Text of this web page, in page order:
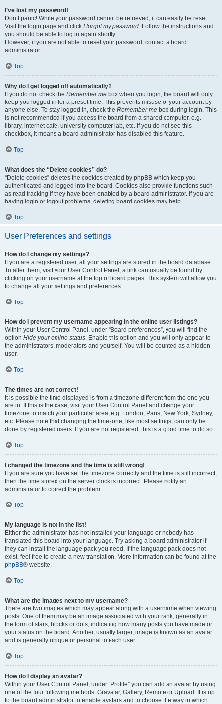
I’ve lost my password!
Don’t panic! While your password cannot be retrieved, it can easily be reset.
Visit the login page and click I forgot my password. Follow the instructions and
you should be able to log in again shortly.
However, if you are not able to reset your password, contact a board
administrator.
Top
Why do I get logged off automatically?
If you do not check the Remember me box when you login, the board will only
keep you logged in for a preset time. This prevents misuse of your account by
anyone else. To stay logged in, check the Remember me box during login. This
is not recommended if you access the board from a shared computer, e.g.
library, internet cafe, university computer lab, etc. If you do not see this
checkbox, it means a board administrator has disabled this feature.
Top
What does the “Delete cookies” do?
“Delete cookies” deletes the cookies created by phpBB which keep you
authenticated and logged into the board. Cookies also provide functions such
as read tracking if they have been enabled by a board administrator. If you are
having login or logout problems, deleting board cookies may help.
Top
User Preferences and settings
How do I change my settings?
If you are a registered user, all your settings are stored in the board database.
To alter them, visit your User Control Panel; a link can usually be found by
clicking on your username at the top of board pages. This system will allow you
to change all your settings and preferences.
Top
How do I prevent my username appearing in the online user listings?
Within your User Control Panel, under “Board preferences”, you will find the
option Hide your online status. Enable this option and you will only appear to
the administrators, moderators and yourself. You will be counted as a hidden
user.
Top
The times are not correct!
It is possible the time displayed is from a timezone different from the one you
are in. If this is the case, visit your User Control Panel and change your
timezone to match your particular area, e.g. London, Paris, New York, Sydney,
etc. Please note that changing the timezone, like most settings, can only be
done by registered users. If you are not registered, this is a good time to do so.
Top
I changed the timezone and the time is still wrong!
If you are sure you have set the timezone correctly and the time is still incorrect,
then the time stored on the server clock is incorrect. Please notify an
administrator to correct the problem.
Top
My language is not in the list!
Either the administrator has not installed your language or nobody has
translated this board into your language. Try asking a board administrator if
they can install the language pack you need. If the language pack does not
exist, feel free to create a new translation. More information can be found at the
phpBB® website.
Top
What are the images next to my username?
There are two images which may appear along with a username when viewing
posts. One of them may be an image associated with your rank, generally in
the form of stars, blocks or dots, indicating how many posts you have made or
your status on the board. Another, usually larger, image is known as an avatar
and is generally unique or personal to each user.
Top
How do I display an avatar?
Within your User Control Panel, under “Profile” you can add an avatar by using
one of the four following methods: Gravatar, Gallery, Remote or Upload. It is up
to the board administrator to enable avatars and to choose the way in which